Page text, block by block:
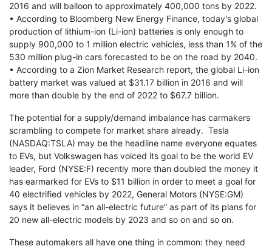
2016 and will balloon to approximately 400,000 tons by 2022.
• According to Bloomberg New Energy Finance, today's global
production of lithium-ion (Li-ion) batteries is only enough to
supply 900,000 to 1 million electric vehicles, less than 1% of the
530 million plug-in cars forecasted to be on the road by 2040.
• According to a Zion Market Research report, the global Li-ion
battery market was valued at $31.17 billion in 2016 and will
more than double by the end of 2022 to $67.7 billion.
The potential for a supply/demand imbalance has carmakers
scrambling to compete for market share already. Tesla
(NASDAQ:TSLA) may be the headline name everyone equates
to EVs, but Volkswagen has voiced its goal to be the world EV
leader, Ford (NYSE:F) recently more than doubled the money it
has earmarked for EVs to $11 billion in order to meet a goal for
40 electrified vehicles by 2022, General Motors (NYSE:GM)
says it believes in “an all-electric future” as part of its plans for
20 new all-electric models by 2023 and so on and so on.
These automakers all have one thing in common: they need